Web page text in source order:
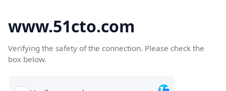
www.51cto.com
Verifying the safety of the connection. Please check the
box below.